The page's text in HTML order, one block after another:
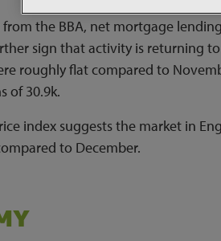
the BBA, net mortgage
sign that activity is returning
roughly flat compared to
of 30.9k.
index suggests the market in
to December.